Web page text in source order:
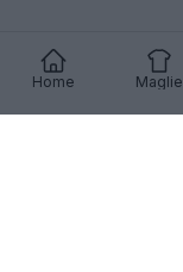
Home Maglie